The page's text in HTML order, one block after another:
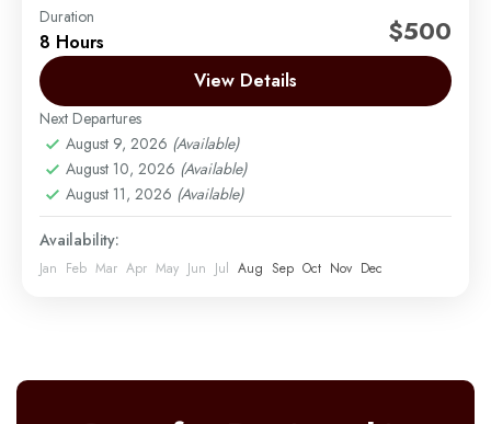
The best place in Africa to see black rhinos
Moshi
2 People
Duration
8 Hours $500
View Details
Next Departures
August 9, 2026 (Available)
August 10, 2026 (Available)
August 11, 2026 (Available)
Availability:
Jan Feb Mar Apr May Jun Jul Aug Sep Oct Nov Dec